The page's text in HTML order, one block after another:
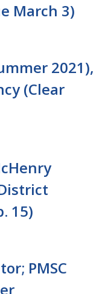
March 3)
2021),
(Clear
15)
PMSC